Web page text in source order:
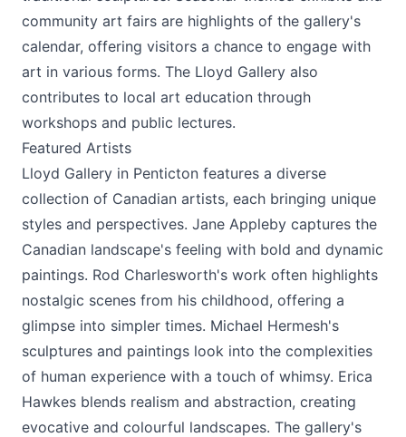
community art fairs are highlights of the gallery's
calendar, offering visitors a chance to engage with
art in various forms. The Lloyd Gallery also
contributes to local art education through
workshops and public lectures.
Featured Artists
Lloyd Gallery in Penticton features a diverse
collection of Canadian artists, each bringing unique
styles and perspectives. Jane Appleby captures the
Canadian landscape's feeling with bold and dynamic
paintings. Rod Charlesworth's work often highlights
nostalgic scenes from his childhood, offering a
glimpse into simpler times. Michael Hermesh's
sculptures and paintings look into the complexities
of human experience with a touch of whimsy. Erica
Hawkes blends realism and abstraction, creating
evocative and colourful landscapes. The gallery's